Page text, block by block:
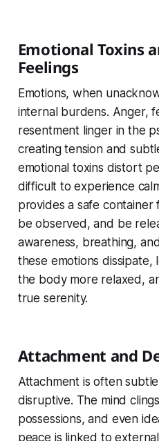
Emotional Toxins
Feelings
Emotions, when
internal burdens. Anger,
resentment linger in the
creating tension and
emotional toxins distort
difficult to experience
provides a safe
be observed, and be
awareness, breathing,
these emotions
the body more relaxed,
true serenity.
Attachment and
Attachment is often
disruptive. The mind
possessions, and even
peace is linked to